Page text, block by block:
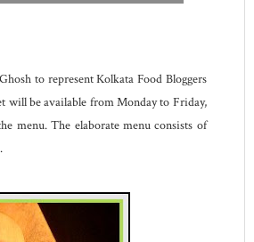
to represent Kolkata Food Bloggers
will be available from Monday to Friday,
menu. The elaborate menu consists of